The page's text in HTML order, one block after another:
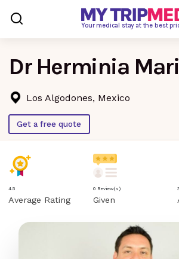
Your medical stay at the best
Destinations
Treatments
Blogs
Request Free Quote
language en-us
Dr Herminia
Los Algodones, Mexico
Get a free quote
4.5
Average Rating
0 Review(s)
Given